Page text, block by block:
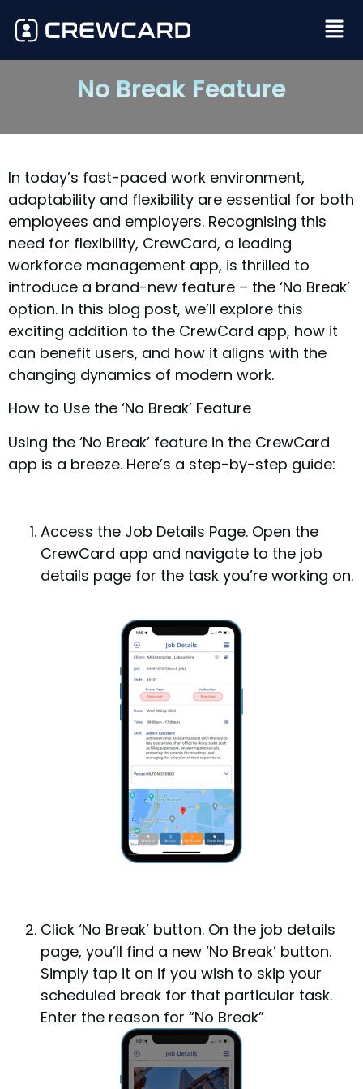
No Break Feature
In today’s fast-paced work environment,
adaptability and flexibility are essential for both
employees and employers. Recognising this
need for flexibility, CrewCard, a leading
workforce management app, is thrilled to
introduce a brand-new feature – the ‘No Break’
option. In this blog post, we’ll explore this
exciting addition to the CrewCard app, how it
can benefit users, and how it aligns with the
changing dynamics of modern work.
How to Use the ‘No Break’ Feature
Using the ‘No Break’ feature in the CrewCard
app is a breeze. Here’s a step-by-step guide:
Access the Job Details Page. Open the
CrewCard app and navigate to the job
details page for the task you’re working on.
Click ‘No Break’ button. On the job details
page, you’ll find a new ‘No Break’ button.
Simply tap it on if you wish to skip your
scheduled break for that particular task.
Enter the reason for “No Break”